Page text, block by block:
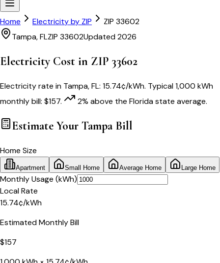
Home Electricity by ZIP ZIP 33602
Tampa,FLZIP 33602Updated 2026
Electricity Cost in ZIP 33602
Electricity rate in Tampa,FL: 15.74¢/kWh. Typical 1,000 kWh
monthly bill: $157. 2% above the Floridastate average.
Estimate Your TampaBill
Home Size
Apartment Small Home Average Home Large Home
Monthly Usage (kWh)
Local Rate
15.74¢/kWh
Estimated Monthly Bill
$157